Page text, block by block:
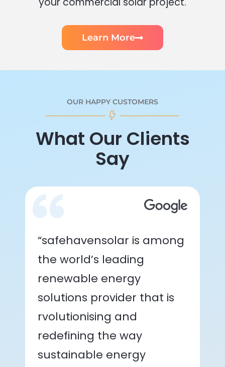
Learn More
OUR HAPPY CUSTOMERS
What Our Clients
Say
“safehavensolar is among
the world’s leading
renewable energy
solutions provider that is
rvolutionising and
redefining the way
sustainable energy